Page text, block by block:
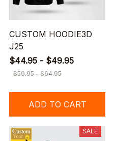
CUSTOM HOODIE3D
J25
$44.95 - $49.95
$59.95 - $64.95
ADD TO CART
SALE